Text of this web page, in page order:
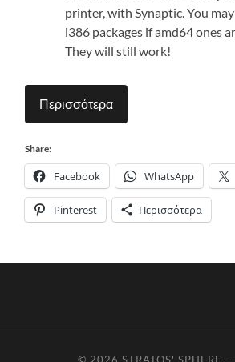
printer, with Synaptic. You
i386 packages if amd64 ones
They will still work!
Περισσότερα
Share:
Facebook WhatsApp
Pinterest Περισσότερα